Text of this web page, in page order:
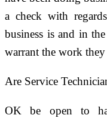
a check with
business is and in
warrant the work
Are Service
OK be open to